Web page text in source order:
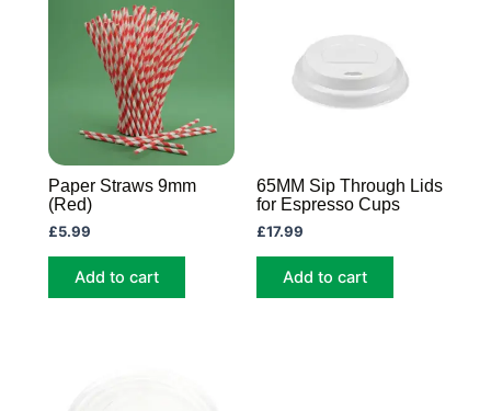
Paper Straws 9mm
(Red)
£5.99
Add to cart
65MM Sip Through Lids
for Espresso Cups
£17.99
Add to cart